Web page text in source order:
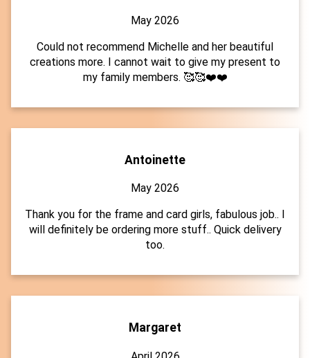
May 2026
Could not recommend Michelle and her beautiful
creations more. I cannot wait to give my present to
my family members. 🥰🥰❤️❤️
Antoinette
May 2026
Thank you for the frame and card girls, fabulous job.. I
will definitely be ordering more stuff.. Quick delivery
too.
Margaret